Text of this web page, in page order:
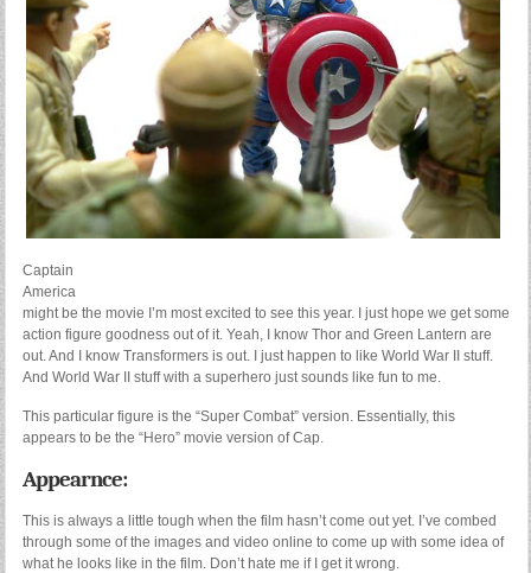
Captain
America
might be the movie I’m most excited to see this year. I just hope we get some
action figure goodness out of it. Yeah, I know Thor and Green Lantern are
out. And I know Transformers is out. I just happen to like World War II stuff.
And World War II stuff with a superhero just sounds like fun to me.
This particular figure is the “Super Combat” version. Essentially, this
appears to be the “Hero” movie version of Cap.
Appearnce:
This is always a little tough when the film hasn’t come out yet. I’ve combed
through some of the images and video online to come up with some idea of
what he looks like in the film. Don’t hate me if I get it wrong.